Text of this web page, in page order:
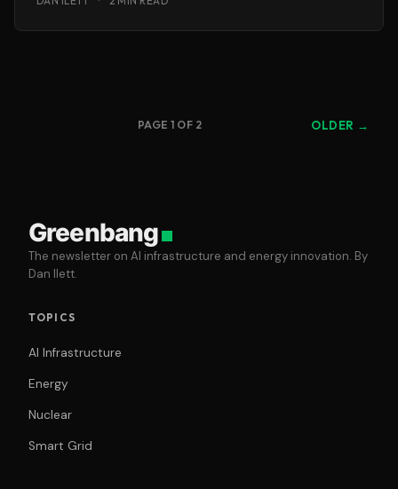
PAGE 1 OF 2 OLDER →
Greenbang
The newsletter on AI infrastructure and energy innovation. By
Dan Ilett.
TOPICS
AI Infrastructure
Energy
Nuclear
Smart Grid